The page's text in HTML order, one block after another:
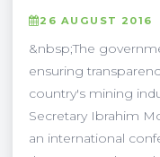
26 AUGUST 2016
&nbsp;The
ensuring
country's mining
Secretary Ibrahim
an international